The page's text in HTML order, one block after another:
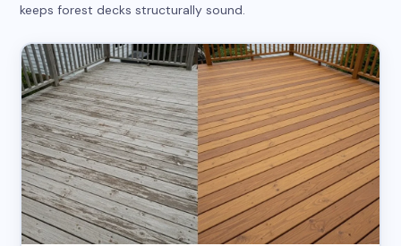
keeps forest decks structurally sound.